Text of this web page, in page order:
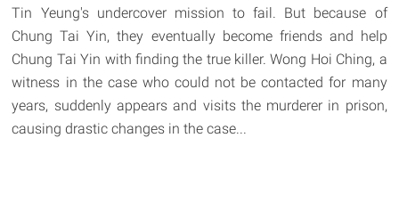
Tin Yeung's undercover mission to fail. But because of
Chung Tai Yin, they eventually become friends and help
Chung Tai Yin with finding the true killer. Wong Hoi Ching, a
witness in the case who could not be contacted for many
years, suddenly appears and visits the murderer in prison,
causing drastic changes in the case...